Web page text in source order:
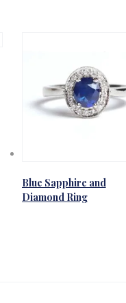
Blue Sapphire and
Diamond Ring